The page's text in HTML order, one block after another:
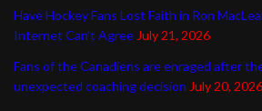
Have Hockey Fans Lost Faith in Ron
Internet Can’t Agree July 21, 2026
Fans of the Canadiens are enraged after
unexpected coaching decision July 20, 2026